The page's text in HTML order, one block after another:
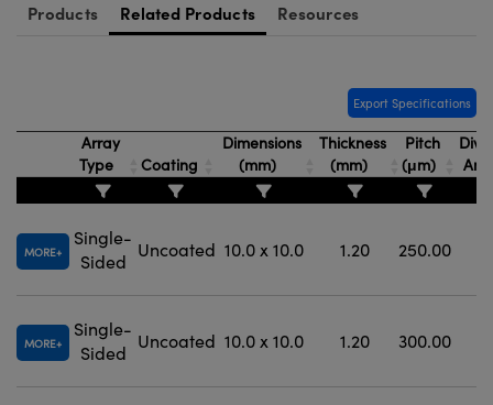
Components
(UFI)
Products Related Products Resources
Export Specifications
Array
Type
Coating
Dimensions
(mm)
Thickness
(mm)
Pitch
(μm)
MORE
Single-
Sided
Uncoated 10.0 x 10.0 1.20 250.00
MORE
Single-
Sided
Uncoated 10.0 x 10.0 1.20 300.00